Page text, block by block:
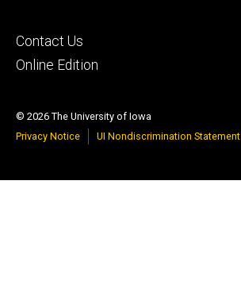
Footer
tertiary
Contact Us
Online Edition
© 2026 The University of Iowa
Privacy Notice
UI Nondiscrimination Statement